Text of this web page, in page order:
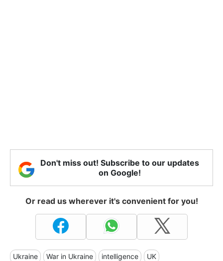
Don't miss out! Subscribe to our updates
on Google!
Or read us wherever it's convenient for you!
Ukraine War in Ukraine intelligence UK